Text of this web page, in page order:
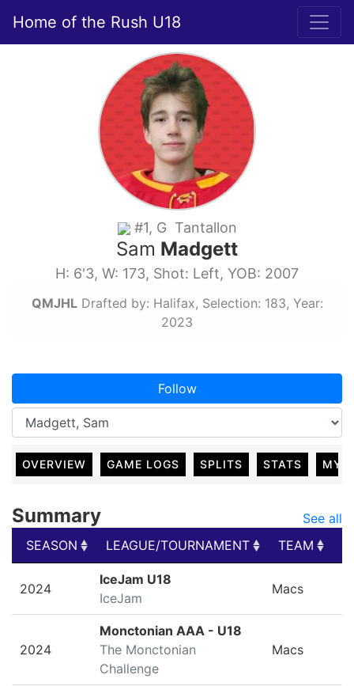
Home of the Rush U18
#1, G Tantallon
Sam Madgett
H: 6'3, W: 173, Shot: Left, YOB: 2007
QMJHLDrafted by: Halifax, Selection: 183, Year:
2023
Follow
OVERVIEW GAME LOGS SPLITS STATS MY
Summary
See all
SEASON
LEAGUE/TOURNAMENT TEAM
LEAGUE/TOURNAMENT
2024
IceJam U18
IceJam
Macs
2024
Monctonian AAA - U18
The Monctonian
Challenge
Macs